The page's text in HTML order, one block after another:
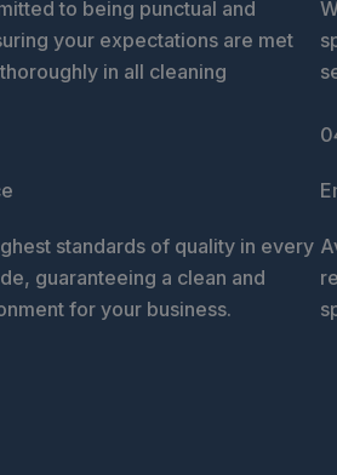
to being punctual and
your expectations are met
in all cleaning
standards of quality in every
guaranteeing a clean and
for your business.